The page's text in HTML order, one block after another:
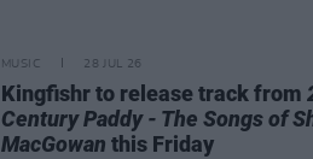
MUSIC 28 JUL 26
Kingfishr to release track from
Century Paddy - The Songs of
MacGowan this Friday